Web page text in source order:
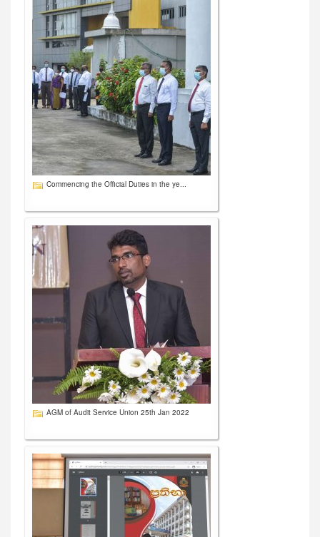
Commencing the Official Duties in the ye...
AGM of Audit Service Union 25th Jan 2022